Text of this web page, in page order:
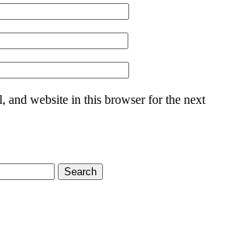
and website in this browser for the next